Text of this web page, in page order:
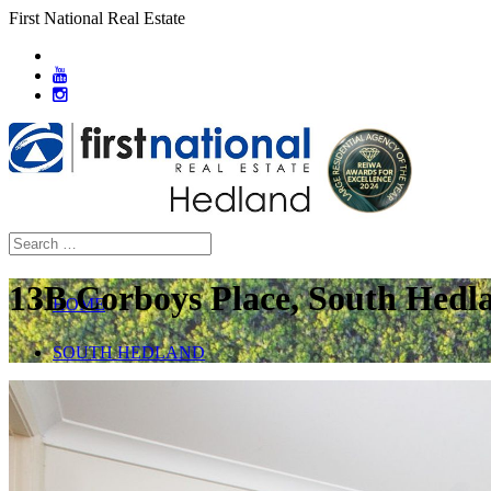
First National Real Estate
HOME
ABOUT
13B Corboys Place, South
SOUTH HEDLAND